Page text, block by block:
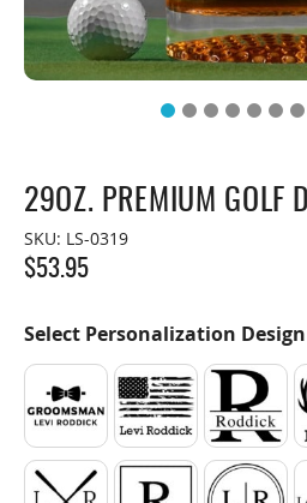
29OZ. PREMIUM GOLF
SKU: LS-0319
$53.95
Select Personalization Design
Bow Tie American Flag
Split